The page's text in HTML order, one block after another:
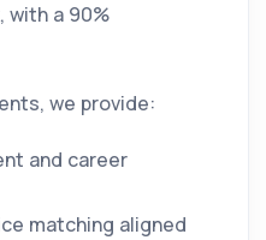
with a 90%
we provide:
and career
matching aligned